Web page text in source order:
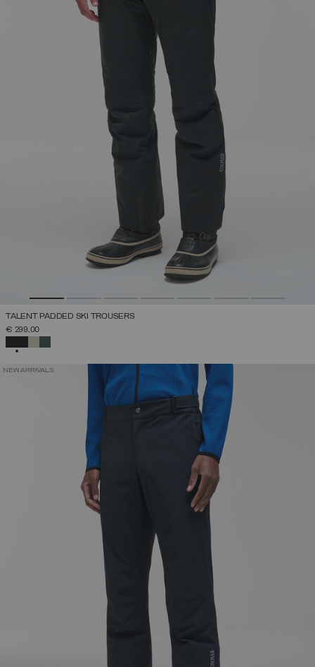
TALENT PADDED SKI TROUSERS
€ 299,00
NEW ARRIVALS